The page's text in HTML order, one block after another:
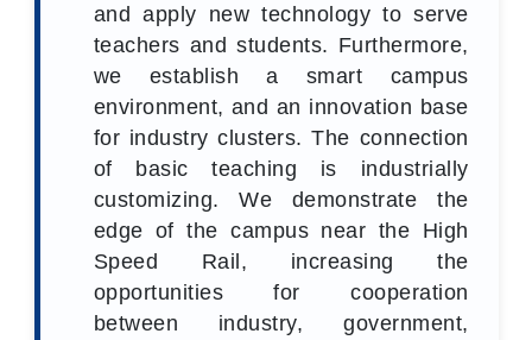
and apply new technology to serve
teachers and students. Furthermore,
we establish a smart campus
environment, and an innovation base
for industry clusters. The connection
of basic teaching is industrially
customizing. We demonstrate the
edge of the campus near the High
Speed Rail, increasing the
opportunities for cooperation
between industry, government,